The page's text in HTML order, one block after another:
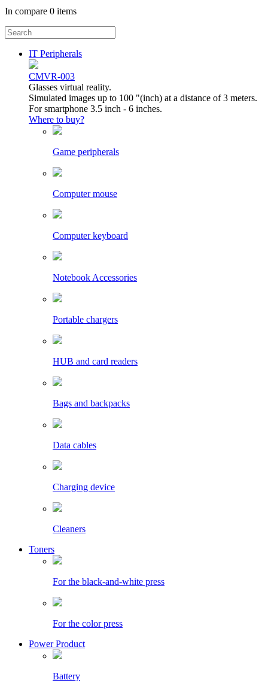
In compare 0 items
IT Peripherals
CMVR-003
Glasses virtual reality.
Simulated images up to 100 "(inch) at a distance of 3 meters.
For smartphone 3.5 inch - 6 inches.
Where to buy?
Game peripherals
Computer mouse
Computer keyboard
Notebook Accessories
Portable chargers
HUB and card readers
Bags and backpacks
Data cables
Charging device
Cleaners
Toners
For the black-and-white press
For the color press
Power Product
Battery